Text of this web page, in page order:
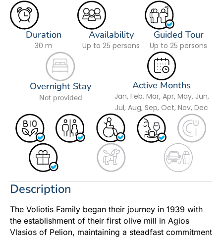
Duration
30 m
Availability
Up to 25 persons
Guided Tour
Up to 25 persons
Overnight Stay
Not provided
Active Months
Jan, Feb, Mar, Apr, May, Jun,
Jul, Aug, Sep, Oct, Nov, Dec
Description
The Voliotis Family began their journey in 1939 with
the establishment of their first olive mill in Agios
Vlasios of Pelion, maintaining a steadfast commitment